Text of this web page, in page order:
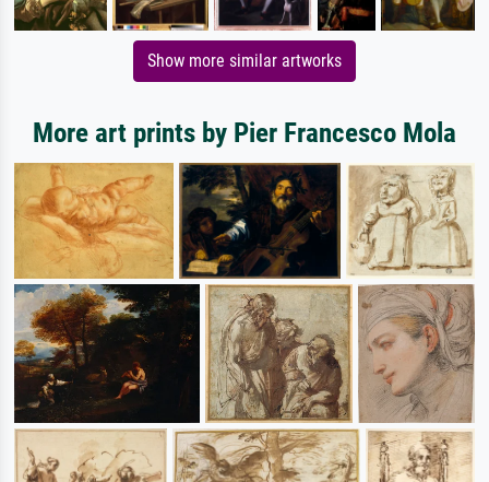
Show more similar artworks
More art prints by Pier Francesco Mola